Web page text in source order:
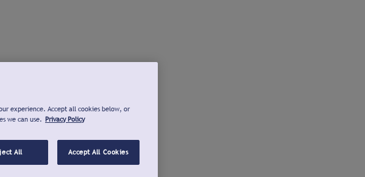
experience. Accept all cookies below, or
we can use. Privacy Policy
All Accept All Cookies